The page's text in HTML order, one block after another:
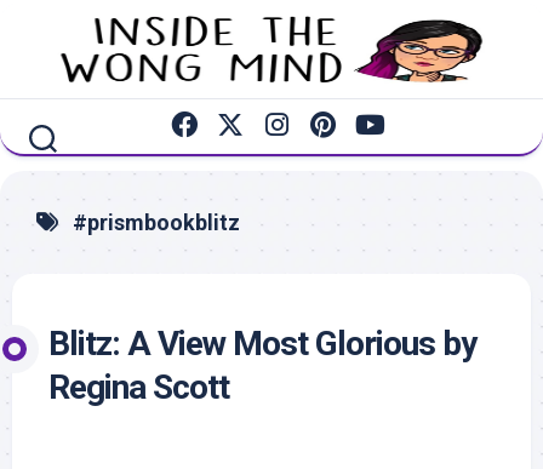
content
#prismbookblitz
Blitz: A View Most Glorious by
Regina Scott